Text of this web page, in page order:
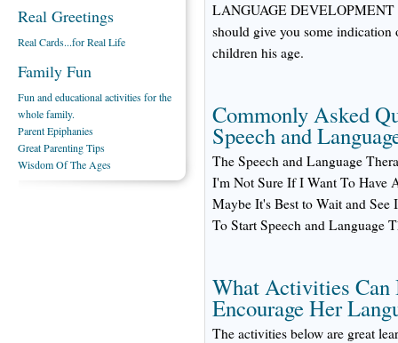
LANGUAGE DEVELOPMENT
should give you some
children his age.
Commonly Asked
Speech and
The Speech and Language
I'm Not Sure If I Want To Have
Maybe It's Best to Wait and
To Start Speech and Language
What Activities
Encourage Her
The activities below are great
Real Greetings
Real Cards...for Real Life
Family Fun
Fun and educational activities for the
whole family.
Parent Epiphanies
Great Parenting Tips
Wisdom Of The Ages